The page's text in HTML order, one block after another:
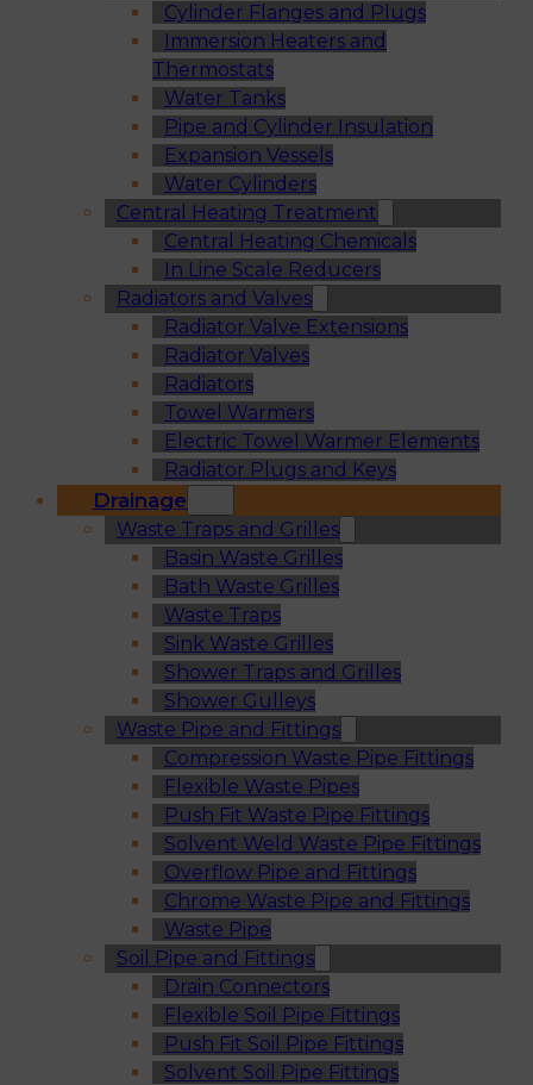
Cylinder Flanges and Plugs
Immersion Heaters and
Thermostats
Water Tanks
Pipe and Cylinder Insulation
Expansion Vessels
Water Cylinders
Central Heating Treatment
Central Heating Chemicals
In Line Scale Reducers
Radiators and Valves
Radiator Valve Extensions
Radiator Valves
Radiators
Towel Warmers
Electric Towel Warmer Elements
Radiator Plugs and Keys
Drainage
Waste Traps and Grilles
Basin Waste Grilles
Bath Waste Grilles
Waste Traps
Sink Waste Grilles
Shower Traps and Grilles
Shower Gulleys
Waste Pipe and Fittings
Compression Waste Pipe Fittings
Flexible Waste Pipes
Push Fit Waste Pipe Fittings
Solvent Weld Waste Pipe Fittings
Overflow Pipe and Fittings
Chrome Waste Pipe and Fittings
Waste Pipe
Soil Pipe and Fittings
Drain Connectors
Flexible Soil Pipe Fittings
Push Fit Soil Pipe Fittings
Solvent Soil Pipe Fittings